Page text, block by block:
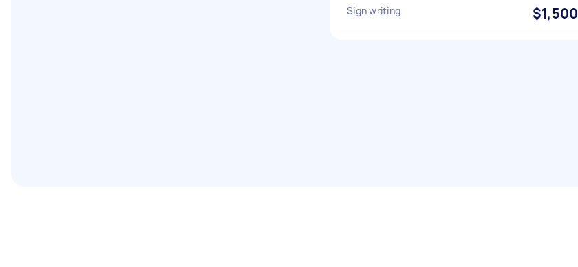
Sign writing $1,500